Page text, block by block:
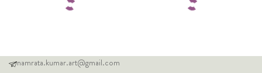
namrata.kumar.art@gmail.com